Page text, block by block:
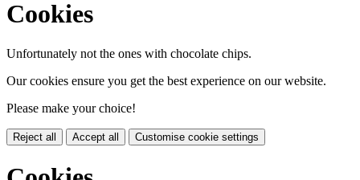
Cookies
Unfortunately not the ones with chocolate chips.
Our cookies ensure you get the best experience on our website.
Please make your choice!
Reject all Accept all Customise cookie settings